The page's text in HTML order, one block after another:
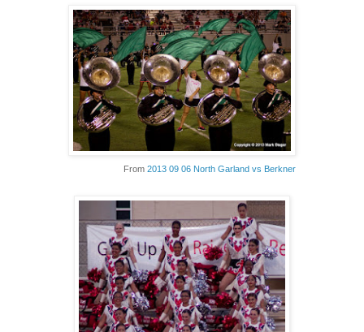
From 2013 09 06 North Garland vs Berkner